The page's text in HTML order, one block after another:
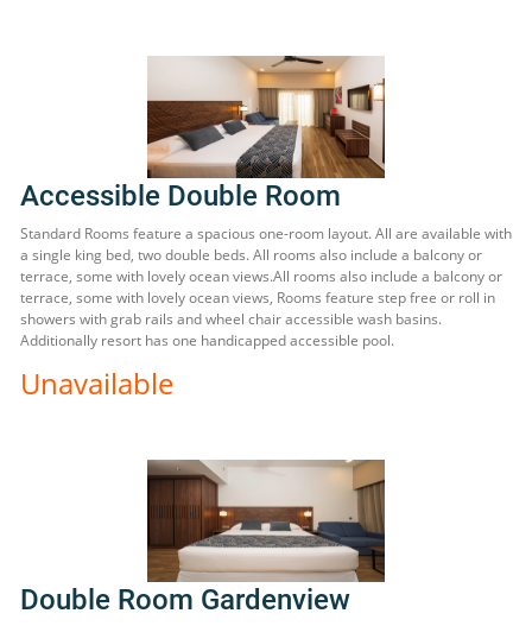
Accessible Double Room
Standard Rooms feature a spacious one-room layout. All are available with
a single king bed, two double beds. All rooms also include a balcony or
terrace, some with lovely ocean views.All rooms also include a balcony or
terrace, some with lovely ocean views, Rooms feature step free or roll in
showers with grab rails and wheel chair accessible wash basins.
Additionally resort has one handicapped accessible pool.
Unavailable
Double Room Gardenview